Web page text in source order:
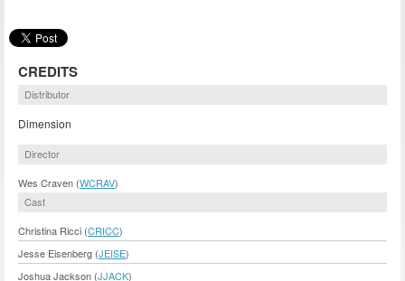
CREDITS
Distributor
Dimension
Director
Wes Craven (WCRAV)
Cast
Christina Ricci (CRICC)
Jesse Eisenberg (JEISE)
Joshua Jackson (JJACK)